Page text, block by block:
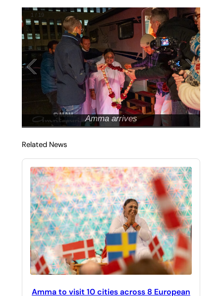
1 / 19
Amma arrives
Related News
Amma to visit 10 cities across 8 European